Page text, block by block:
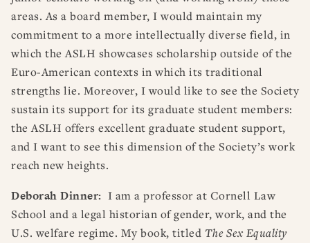
areas. As a board member, I would maintain my
commitment to a more intellectually diverse field, in
which the ASLH showcases scholarship outside of the
Euro-American contexts in which its traditional
strengths lie. Moreover, I would like to see the Society
sustain its support for its graduate student members:
the ASLH offers excellent graduate student support,
and I want to see this dimension of the Society’s work
reach new heights.
Deborah Dinner: I am a professor at Cornell Law
School and a legal historian of gender, work, and the
U.S. welfare regime. My book, titled The Sex Equality